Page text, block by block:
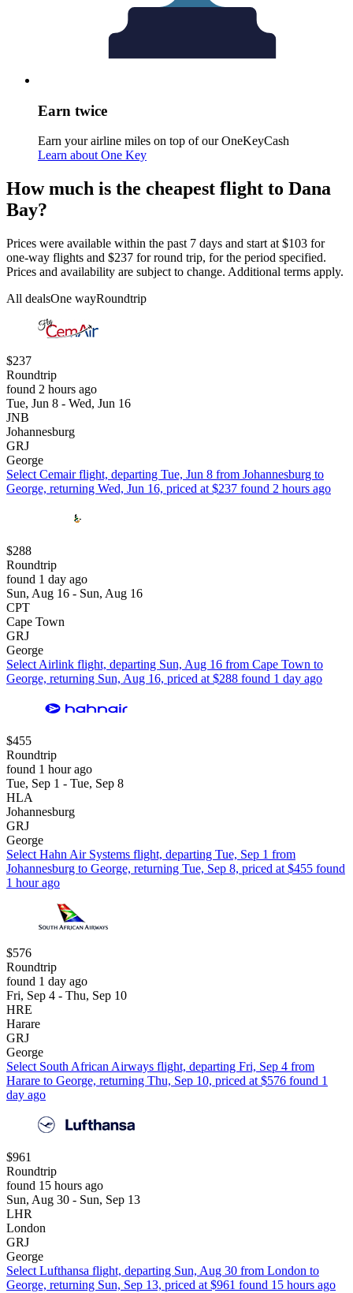
Earn twice
Earn your airline miles on top of our OneKeyCash
Learn about One Key
How much is the cheapest flight to Dana
Bay?
Prices were available within the past 7 days and start at $103 for
one-way flights and $237 for round trip, for the period specified.
Prices and availability are subject to change. Additional terms apply.
All dealsOne wayRoundtrip
$237
Roundtrip
found 2 hours ago
Tue, Jun 8 - Wed, Jun 16
JNB
Johannesburg
GRJ
George
Select Cemair flight, departing Tue, Jun 8 from Johannesburg to
George, returning Wed, Jun 16, priced at $237 found 2 hours ago
$288
Roundtrip
found 1 day ago
Sun, Aug 16 - Sun, Aug 16
CPT
Cape Town
GRJ
George
Select Airlink flight, departing Sun, Aug 16 from Cape Town to
George, returning Sun, Aug 16, priced at $288 found 1 day ago
$455
Roundtrip
found 1 hour ago
Tue, Sep 1 - Tue, Sep 8
HLA
Johannesburg
GRJ
George
Select Hahn Air Systems flight, departing Tue, Sep 1 from
Johannesburg to George, returning Tue, Sep 8, priced at $455 found
1 hour ago
$576
Roundtrip
found 1 day ago
Fri, Sep 4 - Thu, Sep 10
HRE
Harare
GRJ
George
Select South African Airways flight, departing Fri, Sep 4 from
Harare to George, returning Thu, Sep 10, priced at $576 found 1
day ago
$961
Roundtrip
found 15 hours ago
Sun, Aug 30 - Sun, Sep 13
LHR
London
GRJ
George
Select Lufthansa flight, departing Sun, Aug 30 from London to
George, returning Sun, Sep 13, priced at $961 found 15 hours ago